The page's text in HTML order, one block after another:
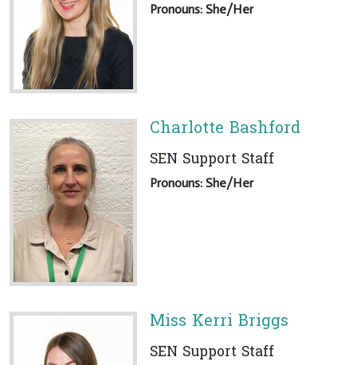
Pronouns: She/Her
Charlotte Bashford
SEN Support Staff
Pronouns: She/Her
Miss Kerri Briggs
SEN Support Staff